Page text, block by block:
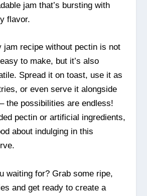
jam that’s bursting with
flavor.
jam recipe without pectin is not
to make, but it’s also
Spread it on toast, use it as
or even serve it alongside
the possibilities are endless!
pectin or artificial ingredients,
about indulging in this
waiting for? Grab some ripe,
and get ready to create a